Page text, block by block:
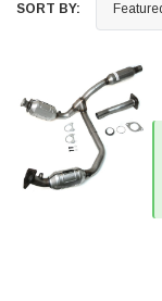
SORT BY: